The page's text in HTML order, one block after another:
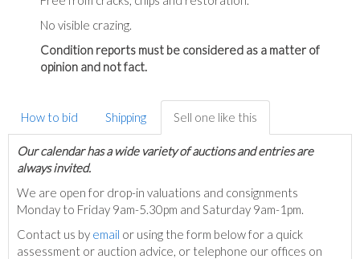
No visible crazing.
Condition reports must be considered as a matter of
opinion and not fact.
How to bid Shipping Sell one like this
Our calendar has a wide variety of auctions and entries are
always invited.
We are open for drop-in valuations and consignments
Monday to Friday 9am-5.30pm and Saturday 9am-1pm.
Contact us by email or using the form below for a quick
assessment or auction advice, or telephone our offices on